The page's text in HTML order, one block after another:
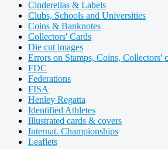
Cinderellas & Labels
Clubs, Schools and Universities
Coins & Banknotes
Collectors' Cards
Die cut images
Errors on Stamps, Coins, Collectors'
FDC
Federations
FISA
Henley Regatta
Identified Athletes
Illustrated cards & covers
Internat. Championships
Leaflets